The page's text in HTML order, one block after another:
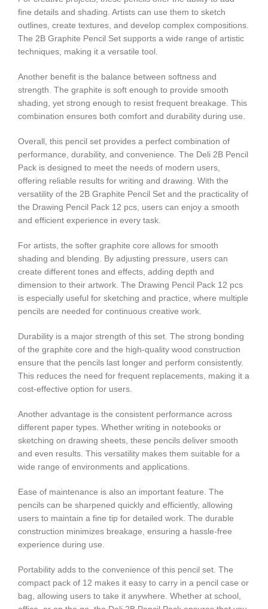
fine details and shading. Artists can use them to sketch
outlines, create textures, and develop complex compositions.
The 2B Graphite Pencil Set supports a wide range of artistic
techniques, making it a versatile tool.
Another benefit is the balance between softness and
strength. The graphite is soft enough to provide smooth
shading, yet strong enough to resist frequent breakage. This
combination ensures both comfort and durability during use.
Overall, this pencil set provides a perfect combination of
performance, durability, and convenience. The Deli 2B Pencil
Pack is designed to meet the needs of modern users,
offering reliable results for writing and drawing. With the
versatility of the 2B Graphite Pencil Set and the practicality of
the Drawing Pencil Pack 12 pcs, users can enjoy a smooth
and efficient experience in every task.
For artists, the softer graphite core allows for smooth
shading and blending. By adjusting pressure, users can
create different tones and effects, adding depth and
dimension to their artwork. The Drawing Pencil Pack 12 pcs
is especially useful for sketching and practice, where multiple
pencils are needed for continuous creative work.
Durability is a major strength of this set. The strong bonding
of the graphite core and the high-quality wood construction
ensure that the pencils last longer and perform consistently.
This reduces the need for frequent replacements, making it a
cost-effective option for users.
Another advantage is the consistent performance across
different paper types. Whether writing in notebooks or
sketching on drawing sheets, these pencils deliver smooth
and even results. This versatility makes them suitable for a
wide range of environments and applications.
Ease of maintenance is also an important feature. The
pencils can be sharpened quickly and efficiently, allowing
users to maintain a fine tip for detailed work. The durable
construction minimizes breakage, ensuring a hassle-free
experience during use.
Portability adds to the convenience of this pencil set. The
compact pack of 12 makes it easy to carry in a pencil case or
bag, allowing users to take it anywhere. Whether at school,